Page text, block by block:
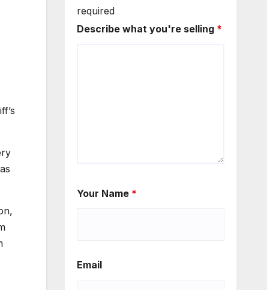
required
Describe what you're selling *
Your Name *
Email